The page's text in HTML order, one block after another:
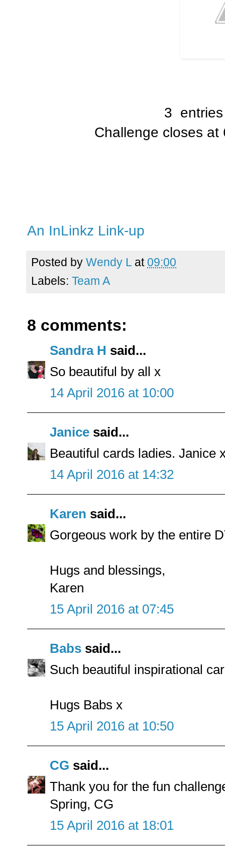
3
Challenge closes at
An InLinkz Link-up
Posted by Wendy L at 09:00
Labels: Team A
8 comments:
Sandra H said...
So beautiful by all x
14 April 2016 at 10:00
Janice said...
Beautiful cards ladies. Janice
14 April 2016 at 14:32
Karen said...
Gorgeous work by the entire
Hugs and blessings,
Karen
15 April 2016 at 07:45
Babs said...
Such beautiful inspirational
Hugs Babs x
15 April 2016 at 10:50
CG said...
Thank you for the fun
Spring, CG
15 April 2016 at 18:01